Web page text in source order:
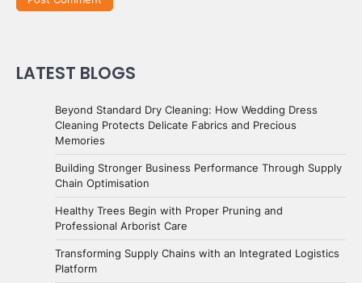
LATEST BLOGS
Beyond Standard Dry Cleaning: How Wedding Dress
Cleaning Protects Delicate Fabrics and Precious
Memories
Building Stronger Business Performance Through Supply
Chain Optimisation
Healthy Trees Begin with Proper Pruning and
Professional Arborist Care
Transforming Supply Chains with an Integrated Logistics
Platform